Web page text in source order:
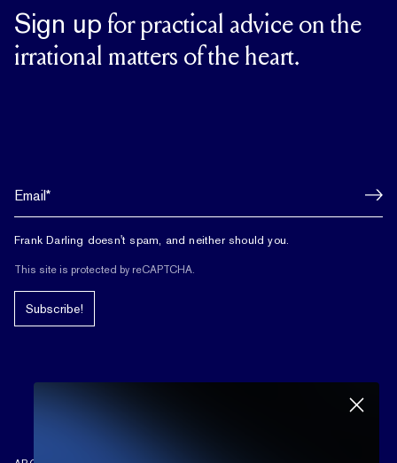
Sign up for practical advice on the
irrational matters of the heart.
Frank Darling doesn't spam, and neither should you.
This site is protected by reCAPTCHA.
Subscribe!